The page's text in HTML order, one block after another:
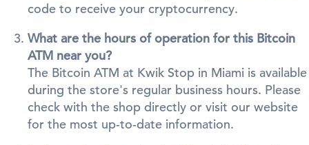
code to receive your cryptocurrency.
What are the hours of operation for this Bitcoin
ATM near you?
The Bitcoin ATM at Kwik Stop in Miami is available
during the store's regular business hours. Please
check with the shop directly or visit our website
for the most up-to-date information.